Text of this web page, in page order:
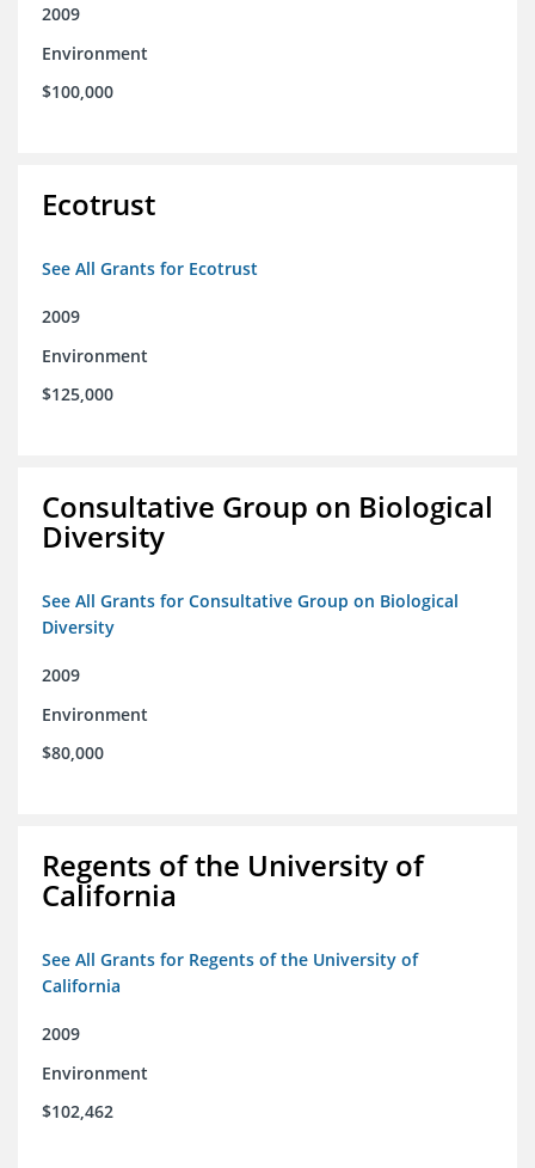
2009
Environment
$100,000
Ecotrust
See All Grants for Ecotrust
2009
Environment
$125,000
Consultative Group on Biological
Diversity
See All Grants for Consultative Group on Biological
Diversity
2009
Environment
$80,000
Regents of the University of
California
See All Grants for Regents of the University of
California
2009
Environment
$102,462